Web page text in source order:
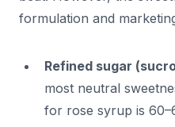
formulation and
Refined sugar
most neutral
for rose syrup is